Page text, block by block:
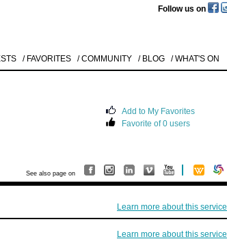
/ FAVORITES / COMMUNITY / BLOG / WHAT'S ON
Follow us on
Add to My Favorites
Favorite of 0 users
See also page on
Learn more about this service
Learn more about this service